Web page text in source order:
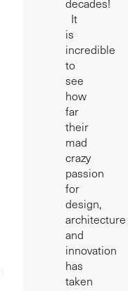
decades!
It
is
incredible
to
see
how
far
their
mad
crazy
passion
for
design,
architecture
and
innovation
has
taken